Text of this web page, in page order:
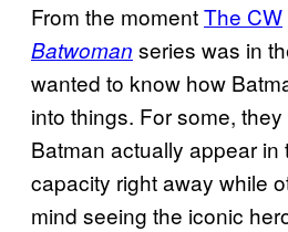
From the momentThe CW
Batwoman series was in
wanted to know how
into things. For some,
Batman actually appear in
capacity right away while
mind seeing the iconic